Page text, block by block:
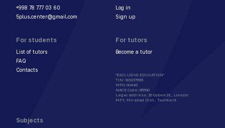
+998 78 777 03 60
5plus.center@gmail.com
For students
List of tutors
FAQ
Contacts
Log in
Sign up
For tutors
Become a tutor
"EXCLUSIVE EDUCATION"
TIN : 303237699
MFO: 00440
NACE Code : 85590
Legal address: 16 Oybek St., Lolazor
MFY, Mirabad Dist., Tashkent
Subjects